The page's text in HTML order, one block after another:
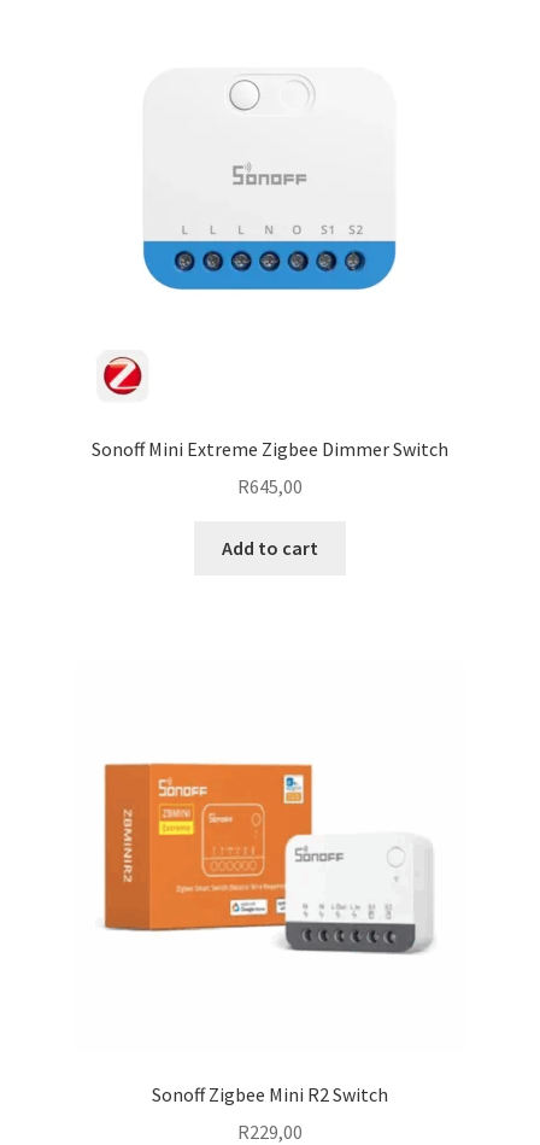
Sonoff Mini Extreme Zigbee Dimmer Switch
R645,00
Add to cart
Sonoff Zigbee Mini R2 Switch
R229,00